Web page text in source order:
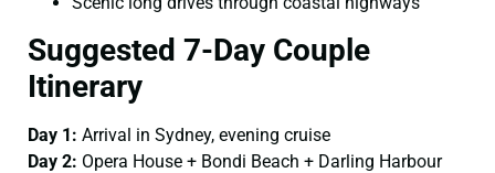
Suggested 7-Day Couple
Itinerary
Day 1: Arrival in Sydney, evening cruise
Day 2: Opera House + Bondi Beach + Darling Harbour